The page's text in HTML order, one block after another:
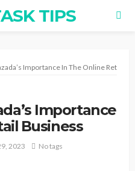
TIPS
Importance In The Online Retail
Importance
Business
2023 No tags